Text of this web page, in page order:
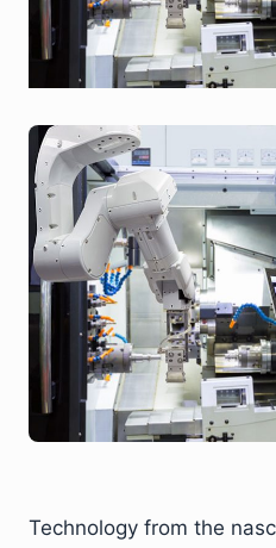
Technology from the